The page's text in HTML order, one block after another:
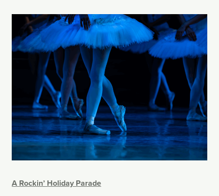
A Rockin’ Holiday Parade